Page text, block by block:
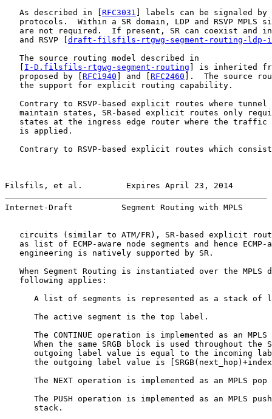
   As described in [
RFC3031 ] labels can be signaled by
protocols.  Within a SR domain, LDP and RSVP MPLS
are not required.  If present, SR can coexist and
   and RSVP [
draft-filsfils-rtgwg-segment-routing-ldp-
   The source routing model described in
   [
I-D.filsfils-rtgwg-segment-routing ] is inherited
   proposed by [
RFC1940 ] and [RFC2460 ].  The source
   the support for explicit routing capability.
Contrary to RSVP-based explicit routes where tunnel
maintain states, SR-based explicit routes only
states at the ingress edge router where the traffic
   is applied.
Contrary to RSVP-based explicit routes which
Filsfils, et al.         Expires April 23, 2014
Internet-Draft          Segment Routing with MPLS
circuits (similar to ATM/FR), SR-based explicit
as list of ECMP-aware node segments and hence ECMP-
   engineering is natively supported by SR.
When Segment Routing is instantiated over the MPLS
   following applies:
A list of segments is represented as a stack of
      The active segment is the top label.
The CONTINUE operation is implemented as an MPLS
When the same SRGB block is used throughout the
outgoing label value is equal to the incoming
the outgoing label value is
The NEXT operation is implemented as an MPLS pop
The PUSH operation is implemented as an MPLS
      stack.